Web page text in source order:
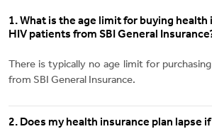
1. What is the age limit for buying health
HIV patients from SBI General
There is typically no age limit for
from SBI General Insurance.
2. Does my health insurance plan lapse